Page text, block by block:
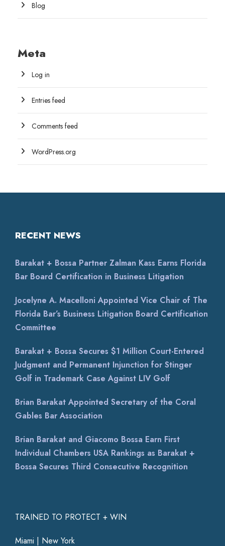
Blog
Meta
Log in
Entries feed
Comments feed
WordPress.org
TRAINED TO PROTECT + WIN
Miami | New York
RECENT NEWS
Barakat + Bossa Partner Zalman Kass Earns Florida
Bar Board Certification in Business Litigation
Jocelyne A. Macelloni Appointed Vice Chair of The
Florida Bar’s Business Litigation Board Certification
Committee
Barakat + Bossa Secures $1 Million Court-Entered
Judgment and Permanent Injunction for Stinger
Golf in Trademark Case Against LIV Golf
Brian Barakat Appointed Secretary of the Coral
Gables Bar Association
Brian Barakat and Giacomo Bossa Earn First
Individual Chambers USA Rankings as Barakat +
Bossa Secures Third Consecutive Recognition